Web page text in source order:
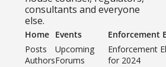
consultants and everyone
else.
Home
Posts
Authors
Events
Upcoming
Forums
Enforcement
Enforcement
for 2024